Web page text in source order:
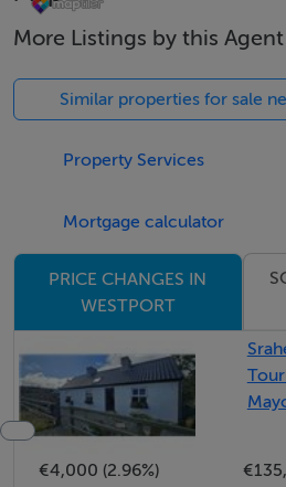
Village which is situated along
Connemara National Park and
minute drive.
Accommodation
Negotiator
Andrew Crowley
More Listings by this Agent
Similar properties for sale
Property Services
Mortgage calculator
PRICE CHANGES IN
WESTPORT
€4,000 (2.96%)